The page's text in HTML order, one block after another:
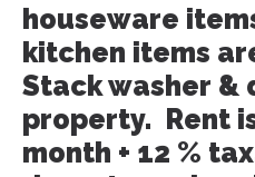
houseware
kitchen items
Stack washer &
property. Rent
month + 12 %